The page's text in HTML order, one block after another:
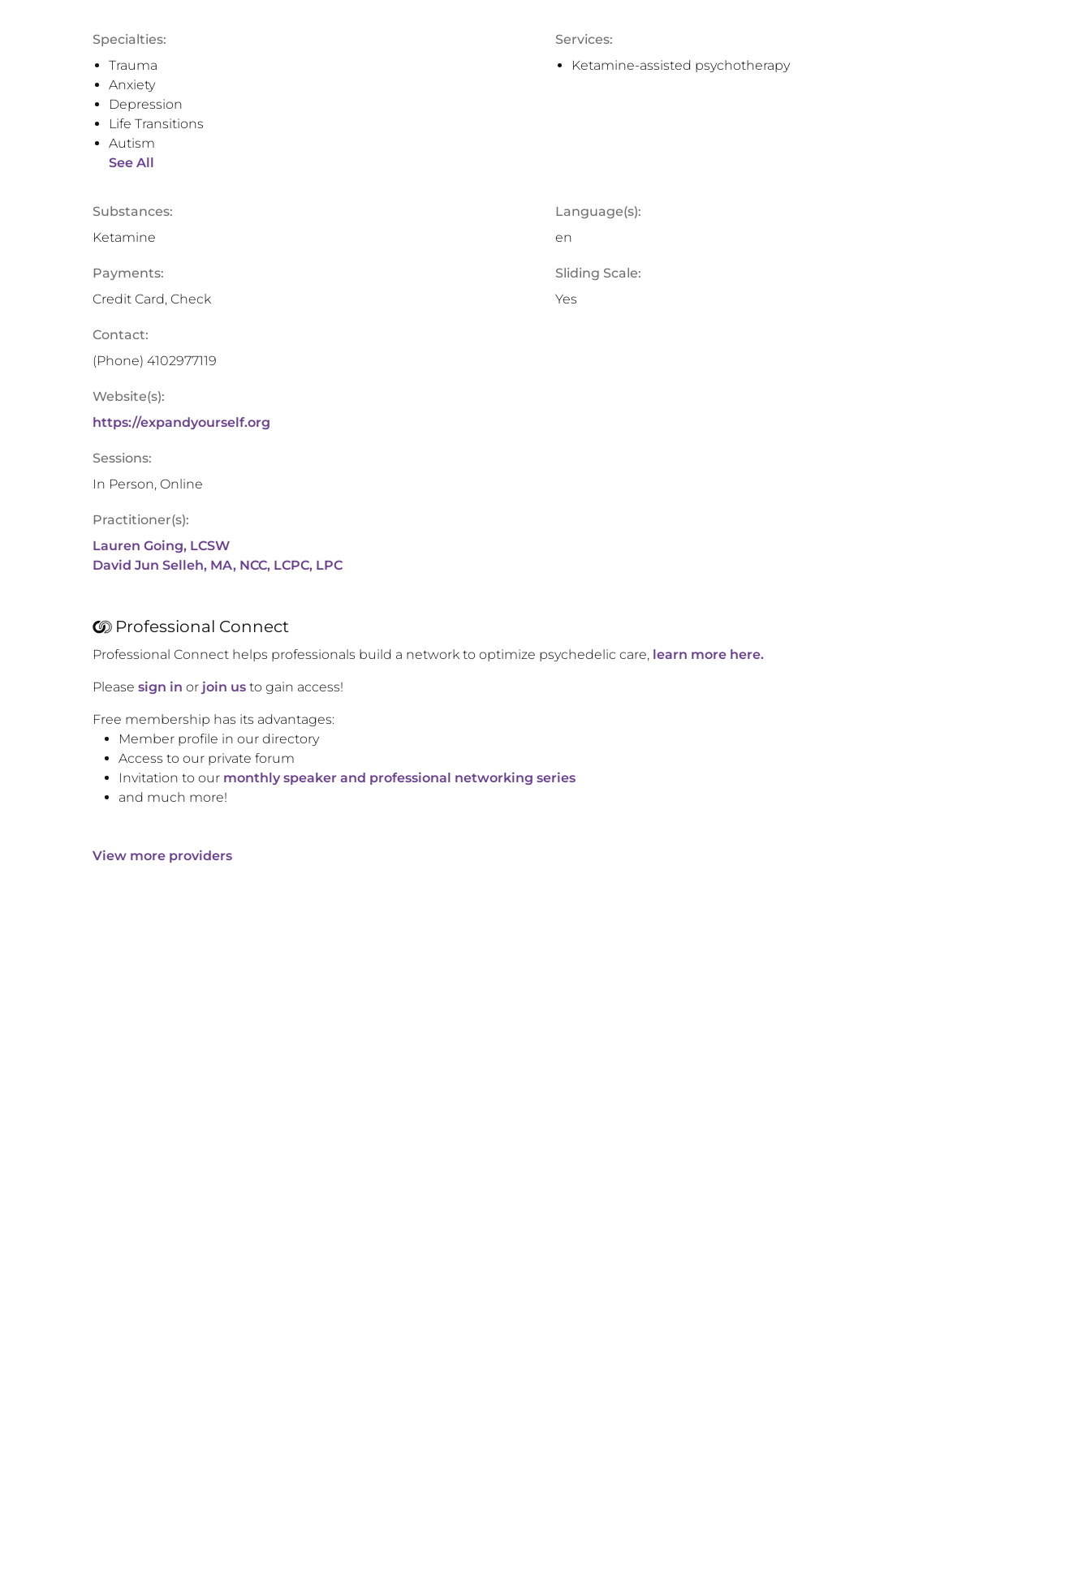
Specialties:
Trauma
Anxiety
Depression
Life Transitions
Autism
See All
Services:
Ketamine-assisted psychotherapy
Substances:
Ketamine
Language(s):
en
Payments:
Credit Card, Check
Sliding Scale:
Yes
Contact:
(Phone) 4102977119
Website(s):
https://expandyourself.org
Sessions:
In Person, Online
Practitioner(s):
Lauren Going, LCSW
David Jun Selleh, MA, NCC, LCPC, LPC
Professional Connect
Professional Connect helps professionals build a network to optimize psychedelic care, learn more here.
Please sign in or join us to gain access!
Free membership has its advantages:
Member profile in our directory
Access to our private forum
Invitation to our monthly speaker and professional networking series
and much more!
View more providers